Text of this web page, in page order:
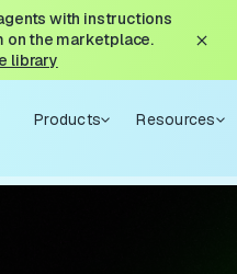
with instructions
on the marketplace.
library
Products Resources